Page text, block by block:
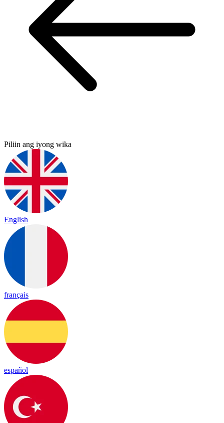
Piliin ang iyong wika
English
français
español